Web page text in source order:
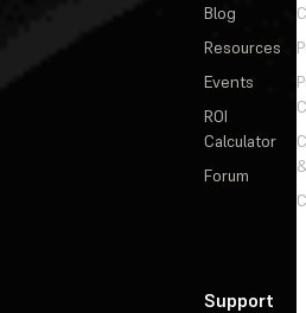
Blog
Resources
Events
ROI
Calculator
Forum
Support